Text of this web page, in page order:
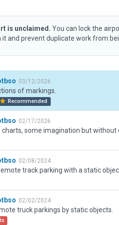
is unclaimed. You can lock the
it and prevent duplicate work from
03/12/2026
of markings.
Recommended
02/17/2026
02/08/2024
track parking with a static
02/02/2024
truck parkings by static objects.